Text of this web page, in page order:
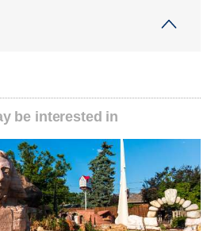
be interested in